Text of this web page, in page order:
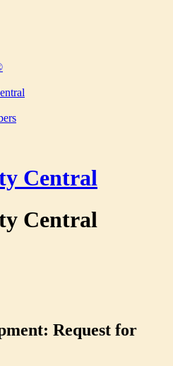
Request for